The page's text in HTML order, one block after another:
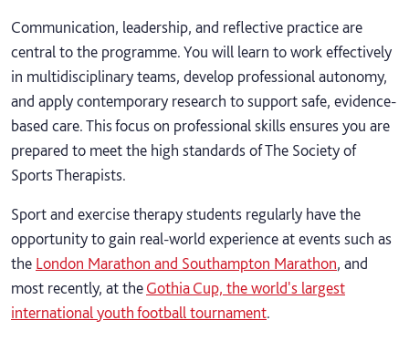
Communication, leadership, and reflective practice are
central to the programme. You will learn to work effectively
in multidisciplinary teams, develop professional autonomy,
and apply contemporary research to support safe, evidence-
based care. This focus on professional skills ensures you are
prepared to meet the high standards of The Society of
Sports Therapists.
Sport and exercise therapy students regularly have the
opportunity to gain real-world experience at events such as
the London Marathon and Southampton Marathon, and
most recently, at theGothia Cup, the world's largest
international youth football tournament.